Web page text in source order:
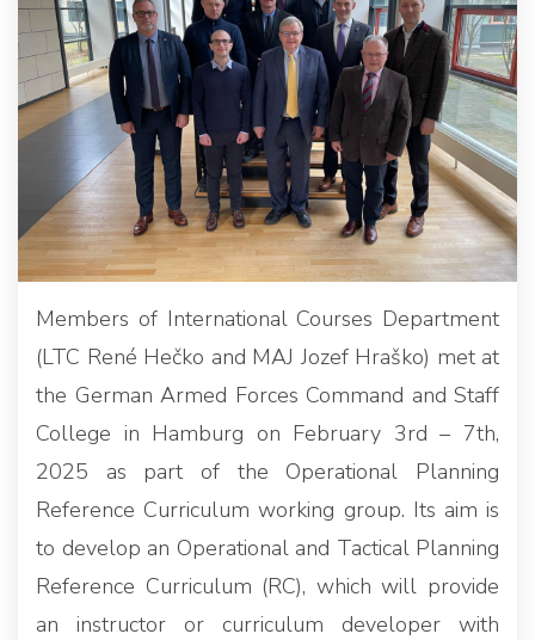
Members of International Courses Department
(LTC René Hečko and MAJ Jozef Hraško) met at
the German Armed Forces Command and Staff
College in Hamburg on February 3rd – 7th,
2025 as part of the Operational Planning
Reference Curriculum working group. Its aim is
to develop an Operational and Tactical Planning
Reference Curriculum (RC), which will provide
an instructor or curriculum developer with